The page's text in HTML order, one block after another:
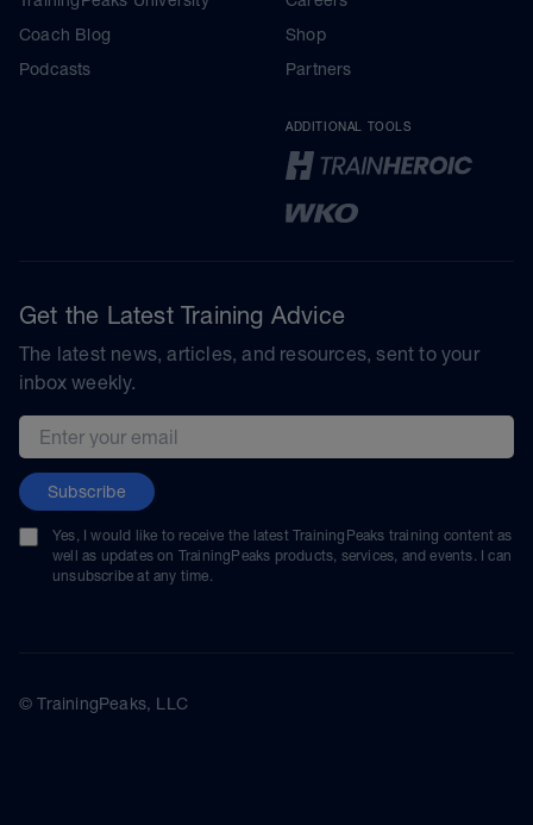
Coach Blog
Podcasts
Shop
Partners
ADDITIONAL TOOLS
Get the Latest Training Advice
The latest news, articles, and resources, sent to your
inbox weekly.
Email address
Subscribe
Yes, I would like to receive the latest TrainingPeaks training content as
well as updates on TrainingPeaks products, services, and events. I can
unsubscribe at any time.
© TrainingPeaks, LLC